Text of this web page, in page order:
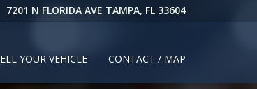
7201 N FLORIDA AVE TAMPA, FL 33604
YOUR VEHICLE CONTACT / MAP